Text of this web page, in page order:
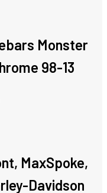
Monster
98-13
MaxSpoke,
Davidson